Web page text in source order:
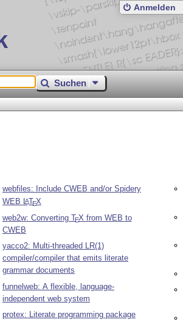
Anmelden
Suchen
webfiles: Include CWEB and/or Spidery
WEB LATEX
web2w: Converting TEX from WEB to
CWEB
yacco2: Multi-threaded LR(1)
compiler/compiler that emits literate
grammar documents
funnelweb: A flexible, language-
independent web system
protex: Literate programming package